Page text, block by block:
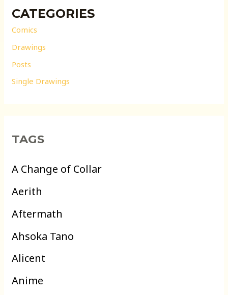
CATEGORIES
Comics
Drawings
Posts
Single Drawings
TAGS
A Change of Collar
Aerith
Aftermath
Ahsoka Tano
Alicent
Anime